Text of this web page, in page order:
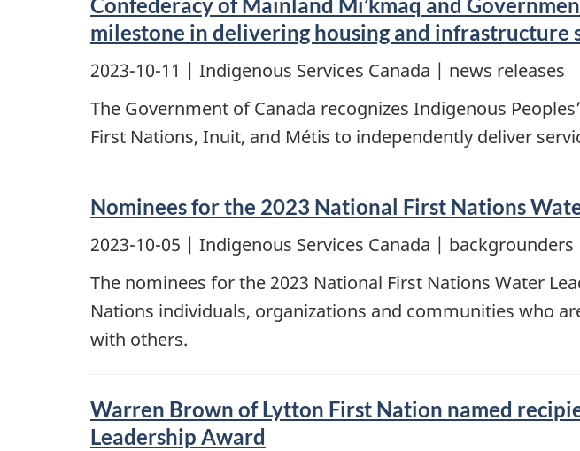
milestone in delivering housing and infrastructure
2023-10-11 | Indigenous Services Canada | news releases
The Government of Canada recognizes Indigenous
First Nations, Inuit, and Métis to independently deliver
Nominees for the 2023 National First Nations
2023-10-05 | Indigenous Services Canada | backgrounders
The nominees for the 2023 National First Nations Water
Nations individuals, organizations and communities who
with others.
Warren Brown of Lytton First Nation named
Leadership Award